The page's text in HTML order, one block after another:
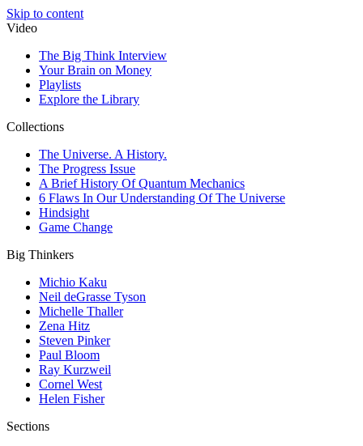
Skip to content
Video
The Big Think Interview
Your Brain on Money
Playlists
Explore the Library
Collections
The Universe. A History.
The Progress Issue
A Brief History Of Quantum Mechanics
6 Flaws In Our Understanding Of The Universe
Hindsight
Game Change
Big Thinkers
Michio Kaku
Neil deGrasse Tyson
Michelle Thaller
Zena Hitz
Steven Pinker
Paul Bloom
Ray Kurzweil
Cornel West
Helen Fisher
Sections